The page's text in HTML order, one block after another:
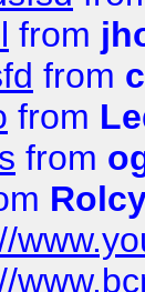
from
from
from
from